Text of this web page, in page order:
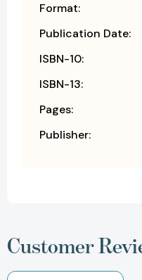
Format:
Publication Date:
ISBN-10:
ISBN-13:
Pages:
Publisher:
Customer